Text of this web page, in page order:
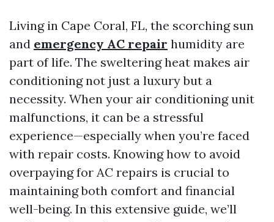
Living in Cape Coral, FL, the scorching sun
and emergency AC repair humidity are
part of life. The sweltering heat makes air
conditioning not just a luxury but a
necessity. When your air conditioning unit
malfunctions, it can be a stressful
experience—especially when you’re faced
with repair costs. Knowing how to avoid
overpaying for AC repairs is crucial to
maintaining both comfort and financial
well-being. In this extensive guide, we’ll